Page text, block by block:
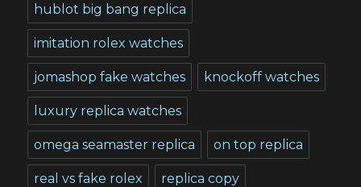
hublot big bang replica
imitation rolex watches
jomashop fake watches knockoff watches
luxury replica watches
omega seamaster replica on top replica
real vs fake rolex replica copy